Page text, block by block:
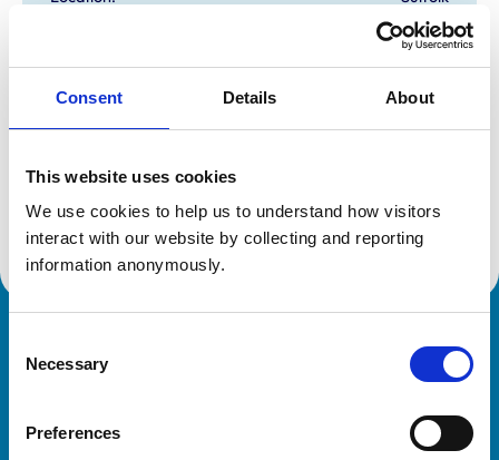
Consent Details About
This website uses cookies
We use cookies to help us to understand how visitors
interact with our website by collecting and reporting
information anonymously.
Selection
Necessary
Preferences
19/07/2011
Additional information
Specialist in:
Equine Medicine (Internal Medicine)
Equine Medicine (Internal Medicine)